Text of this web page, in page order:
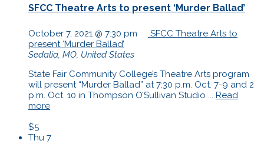
SFCC Theatre Arts to present ‘Murder Ballad’
October 7, 2021 @ 7:30 pm
SFCC Theatre Arts to
present ‘Murder Ballad’
Sedalia, MO, United States
State Fair Community College’s Theatre Arts program
will present “Murder Ballad” at 7:30 p.m. Oct. 7-9 and 2
p.m. Oct. 10 in Thompson O’Sullivan Studio ... Read
more
$5
Thu 7